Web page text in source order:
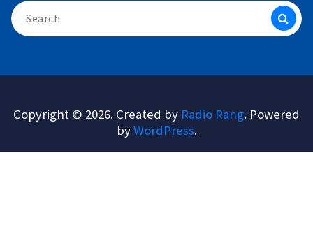
Search
for:
Copyright © 2026. Created by Radio Rang. Powered
byWordPress.